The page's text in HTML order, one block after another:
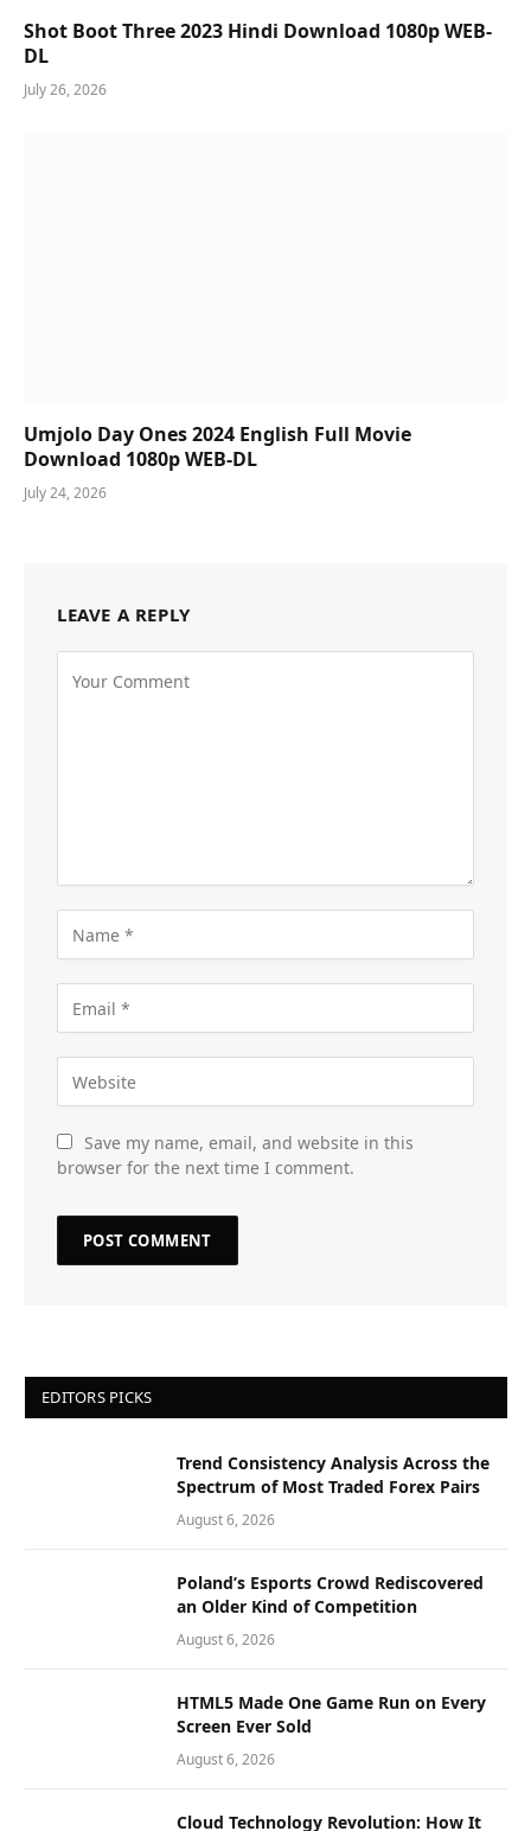
Shot Boot Three 2023 Hindi Download 1080p WEB-
DL
July 26, 2026
Umjolo Day Ones 2024 English Full Movie
Download 1080p WEB-DL
July 24, 2026
LEAVE A REPLY
Save my name, email, and website in this
browser for the next time I comment.
EDITORS PICKS
Trend Consistency Analysis Across the
Spectrum of Most Traded Forex Pairs
August 6, 2026
Poland’s Esports Crowd Rediscovered
an Older Kind of Competition
August 6, 2026
HTML5 Made One Game Run on Every
Screen Ever Sold
August 6, 2026
Cloud Technology Revolution: How It